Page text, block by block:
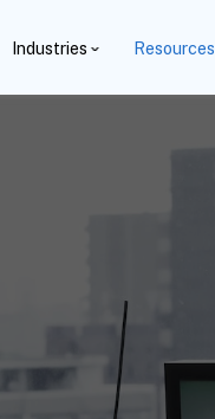
Industries Resources